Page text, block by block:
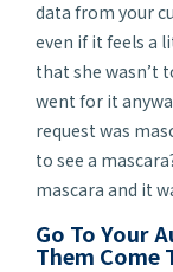
data from your
even if it feels a
that she wasn’t
went for it
request was
to see a
mascara and it
Go To Your
Them Come